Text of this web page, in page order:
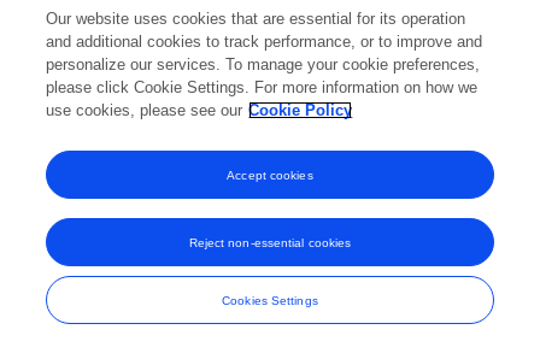
and Conditions
Our website uses cookies that are essential for its operation
and additional cookies to track performance, or to improve and
personalize our services. To manage your cookie preferences,
please click Cookie Settings. For more information on how we
use cookies, please see our Cookie Policy
Cookies Settings
Reject non-essential cookies
Accept cookies